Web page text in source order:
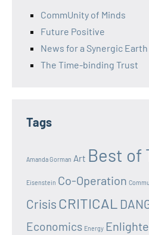
CommUnity of Minds
Future Positive
News for a Synergic Earth
The Time-binding Trust
Tags
Amanda Gorman Art Best of
Eisenstein Co-Operation
Crisis CRITICAL
Economics Energy